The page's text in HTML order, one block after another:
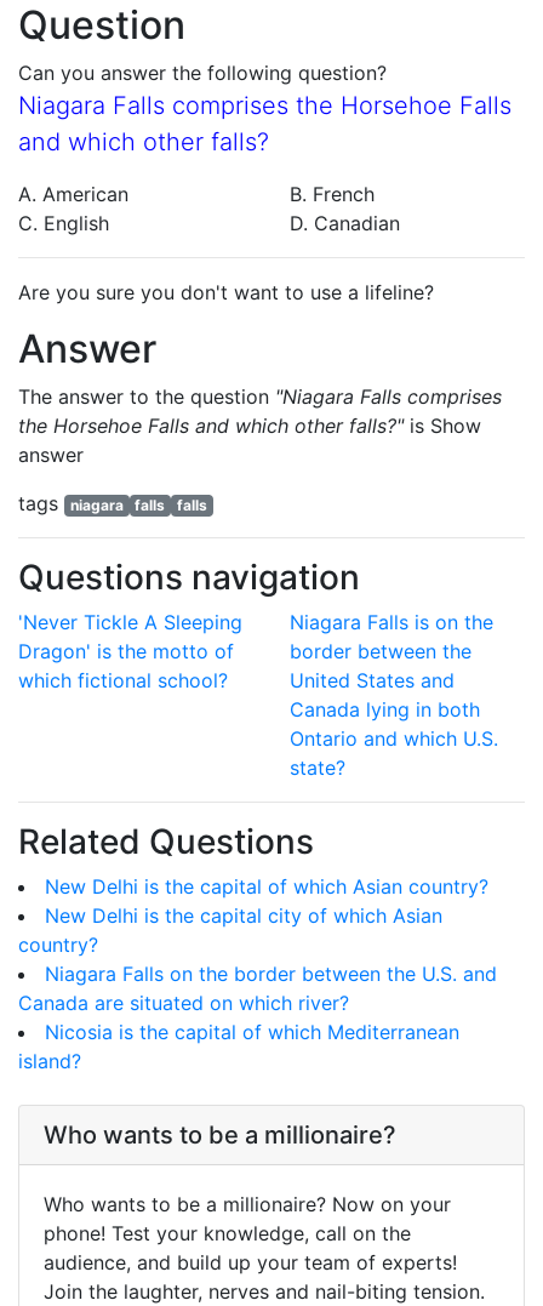
Question
Can you answer the following question?
Niagara Falls comprises the Horsehoe Falls
and which other falls?
A. American
B. French
C. English
D. Canadian
Are you sure you don't want to use a lifeline?
Answer
The answer to the question "Niagara Falls comprises
the Horsehoe Falls and which other falls?"is Show
answer
tags
niagara falls falls
Questions navigation
'Never Tickle A Sleeping
Dragon' is the motto of
which fictional school?
Niagara Falls is on the
border between the
United States and
Canada lying in both
Ontario and which U.S.
state?
Related Questions
New Delhi is the capital of which Asian country?
New Delhi is the capital city of which Asian
country?
Niagara Falls on the border between the U.S. and
Canada are situated on which river?
Nicosia is the capital of which Mediterranean
island?
Who wants to be a millionaire?
Who wants to be a millionaire? Now on your
phone! Test your knowledge, call on the
audience, and build up your team of experts!
Join the laughter, nerves and nail-biting tension.